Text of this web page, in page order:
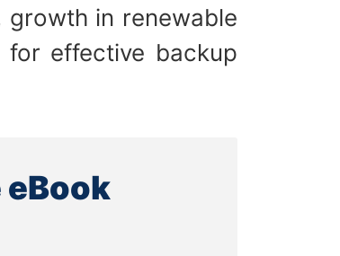
in renewable
effective backup